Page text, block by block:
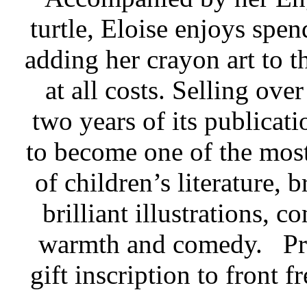
turtle, Eloise enjoys
adding her crayon art to
at all costs. Selling
two years of its
to become one of the
of children’s literature,
brilliant illustrations,
warmth and comedy.
gift inscription to front